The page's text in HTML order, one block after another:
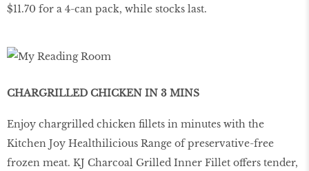
$11.70 for a 4-can pack, while stocks last.
CHARGRILLED CHICKEN IN 3 MINS
Enjoy chargrilled chicken fillets in minutes with the
Kitchen Joy Healthilicious Range of preservative-free
frozen meat. KJ Charcoal Grilled Inner Fillet offers tender,